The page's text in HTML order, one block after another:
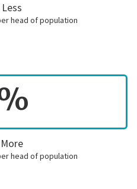
Less
head of population
More
head of population